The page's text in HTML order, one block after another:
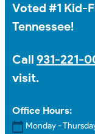
Voted #1 Kid-
Tennessee!
Call 931-221-
visit.
Office Hours:
Monday -